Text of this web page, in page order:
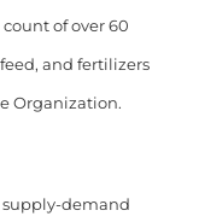
of over 60
and fertilizers
Organization.
supply-demand